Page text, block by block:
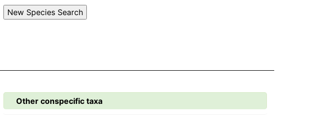
Other conspecific taxa